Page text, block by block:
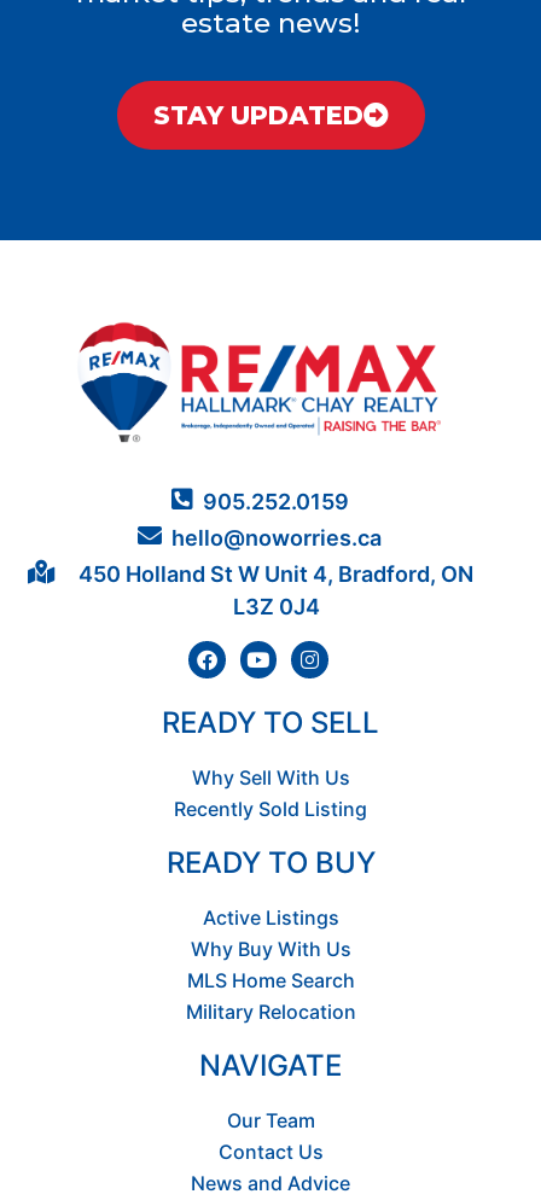
estate news!
STAY UPDATED
905.252.0159
hello@noworries.ca
450 Holland St W Unit 4, Bradford, ON
L3Z 0J4
READY TO SELL
Why Sell With Us
Recently Sold Listing
READY TO BUY
Active Listings
Why Buy With Us
MLS Home Search
Military Relocation
NAVIGATE
Our Team
Contact Us
News and Advice